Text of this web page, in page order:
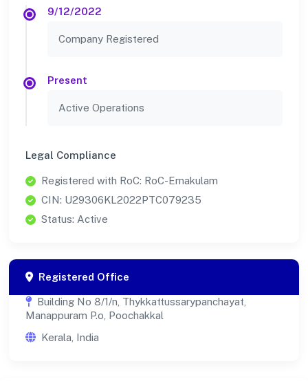
9/12/2022
Company Registered
Present
Active Operations
Legal Compliance
Registered with RoC: RoC-Ernakulam
CIN: U29306KL2022PTC079235
Status: Active
Registered Office
Building No 8/1/n, Thykkattussarypanchayat,
Manappuram P.o, Poochakkal
Kerala, India